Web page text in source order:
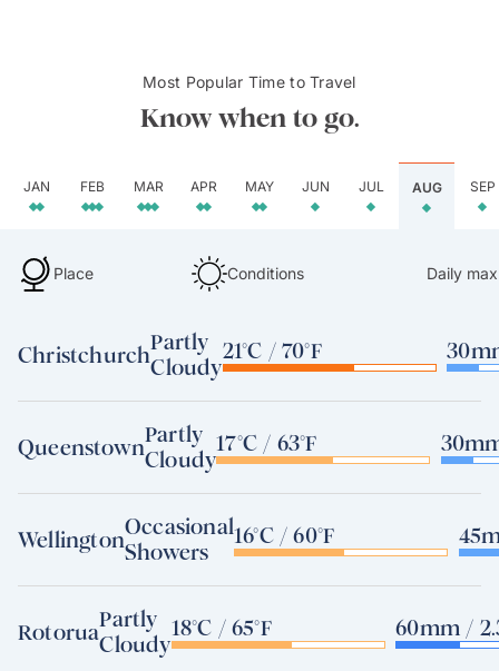
Most Popular Time to Travel
Know when to go.
JAN FEB MAR APR MAY JUN JUL AUG SEP
Place Conditions Daily
ChristchurchPartly
Cloudy
21°C / 70°F
QueenstownPartly
Cloudy
17°C / 63°F
WellingtonOccasional
Showers
16°C / 60°F
RotoruaPartly
Cloudy
18°C / 65°F 60mm /